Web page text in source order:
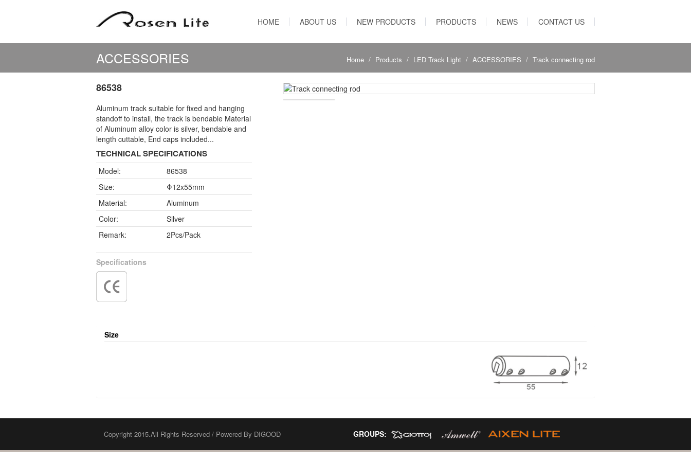
HOME ABOUT US NEW PRODUCTS PRODUCTS NEWS CONTACT US
ACCESSORIES Home Products LED Track Light ACCESSORIES Track connecting rod
86538
Aluminum track suitable for fixed and hanging
standoff to install, the track is bendable Material
of Aluminum alloy color is silver, bendable and
length cuttable, End caps included...
TECHNICAL SPECIFICATIONS
Model:
86538
Size:
Φ12x55mm
Material:
Aluminum
Color:
Silver
Remark:
2Pcs/Pack
Specifications
Size
Copyright 2015.All Rights Reserved / Powered By DIGOOD GROUPS: